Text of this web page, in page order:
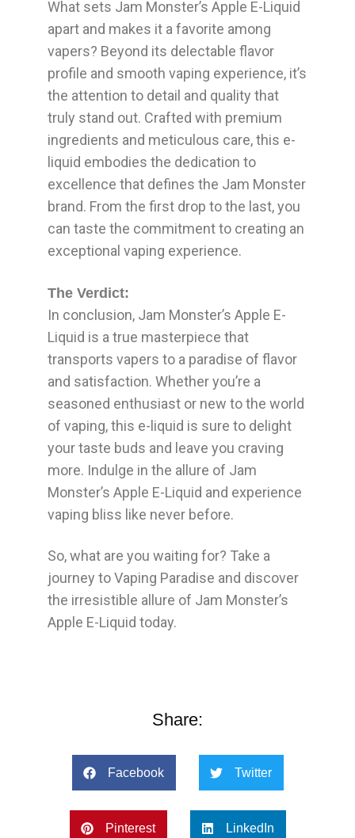
What sets Jam Monster’s Apple E-Liquid
apart and makes it a favorite among
vapers? Beyond its delectable flavor
profile and smooth vaping experience, it’s
the attention to detail and quality that
truly stand out. Crafted with premium
ingredients and meticulous care, this e-
liquid embodies the dedication to
excellence that defines the Jam Monster
brand. From the first drop to the last, you
can taste the commitment to creating an
exceptional vaping experience.
The Verdict:
In conclusion, Jam Monster’s Apple E-
Liquid is a true masterpiece that
transports vapers to a paradise of flavor
and satisfaction. Whether you’re a
seasoned enthusiast or new to the world
of vaping, this e-liquid is sure to delight
your taste buds and leave you craving
more. Indulge in the allure of Jam
Monster’s Apple E-Liquid and experience
vaping bliss like never before.
So, what are you waiting for? Take a
journey to Vaping Paradise and discover
the irresistible allure of Jam Monster’s
Apple E-Liquid today.
Share:
Facebook Twitter
Pinterest LinkedIn